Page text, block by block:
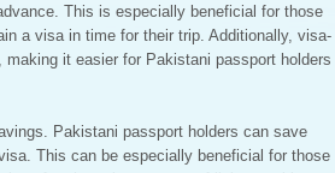
This is especially beneficial for those
a visa in time for their trip. Additionally, visa-
it easier for Pakistani passport holders
Pakistani passport holders can save
This can be especially beneficial for those